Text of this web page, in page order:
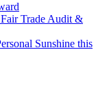
Trade Audit &
Sunshine this